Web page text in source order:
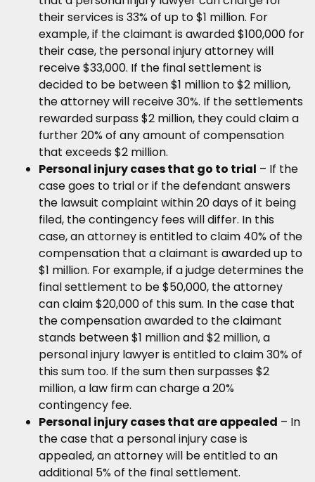
their services is 33% of up to $1 million. For
example, if the claimant is awarded $100,000 for
their case, the personal injury attorney will
receive $33,000. If the final settlement is
decided to be between $1 million to $2 million,
the attorney will receive 30%. If the settlements
rewarded surpass $2 million, they could claim a
further 20% of any amount of compensation
that exceeds $2 million.
Personal injury cases that go to trial – If the
case goes to trial or if the defendant answers
the lawsuit complaint within 20 days of it being
filed, the contingency fees will differ. In this
case, an attorney is entitled to claim 40% of the
compensation that a claimant is awarded up to
$1 million. For example, if a judge determines the
final settlement to be $50,000, the attorney
can claim $20,000 of this sum. In the case that
the compensation awarded to the claimant
stands between $1 million and $2 million, a
personal injury lawyer is entitled to claim 30% of
this sum too. If the sum then surpasses $2
million, a law firm can charge a 20%
contingency fee.
Personal injury cases that are appealed – In
the case that a personal injury case is
appealed, an attorney will be entitled to an
additional 5% of the final settlement.